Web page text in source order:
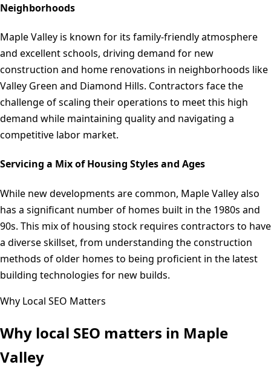
Neighborhoods
Maple Valley is known for its family-friendly atmosphere
and excellent schools, driving demand for new
construction and home renovations in neighborhoods like
Valley Green and Diamond Hills. Contractors face the
challenge of scaling their operations to meet this high
demand while maintaining quality and navigating a
competitive labor market.
Servicing a Mix of Housing Styles and Ages
While new developments are common, Maple Valley also
has a significant number of homes built in the 1980s and
90s. This mix of housing stock requires contractors to have
a diverse skillset, from understanding the construction
methods of older homes to being proficient in the latest
building technologies for new builds.
Why Local SEO Matters
Why local SEO matters in Maple
Valley